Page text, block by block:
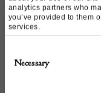
analytics partners who
you’ve provided to them
services.
Selection
Necessary